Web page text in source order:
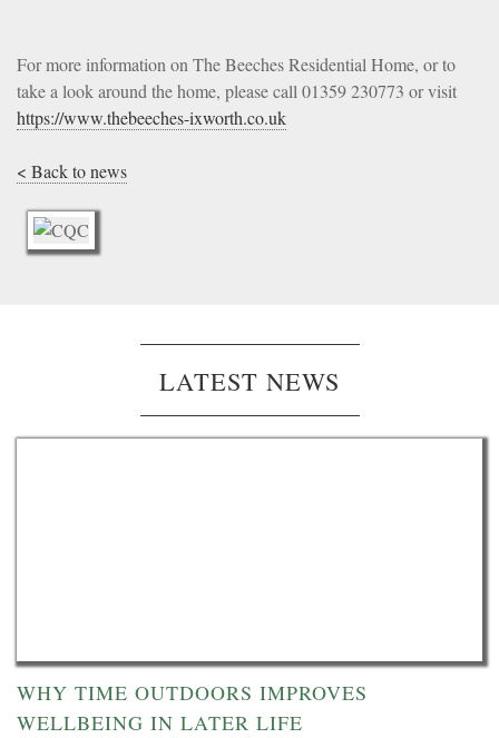
For more information on The Beeches Residential Home, or to
take a look around the home, please call 01359 230773 or visit
https://www.thebeeches-ixworth.co.uk
< Back to news
LATEST NEWS
WHY TIME OUTDOORS IMPROVES
WELLBEING IN LATER LIFE